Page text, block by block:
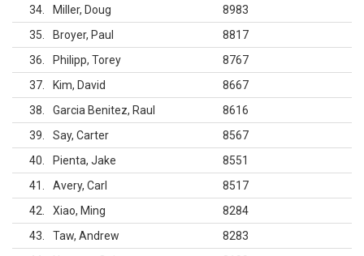
34
Miller, Doug
8983
35
Broyer, Paul
8817
36
Philipp, Torey
8767
37
Kim, David
8667
38
Garcia Benitez, Raul
8616
39
Say, Carter
8567
40
Pienta, Jake
8551
41
Avery, Carl
8517
42
Xiao, Ming
8284
43
Taw, Andrew
8283